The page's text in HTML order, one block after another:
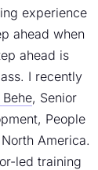
experience
ahead when
ahead is
I recently
, Senior
People
America.
led training